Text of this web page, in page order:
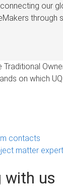
our
through
on which
contacts
matter expert
with us